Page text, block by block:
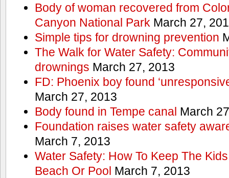
Body of woman recovered from
Canyon National Park March 27,
Simple tips for drowning prevention
The Walk for Water Safety:
drownings March 27, 2013
FD: Phoenix boy found
March 27, 2013
Body found in Tempe canal March
Foundation raises water safety
March 7, 2013
Water Safety: How To Keep The
Beach Or Pool March 7, 2013